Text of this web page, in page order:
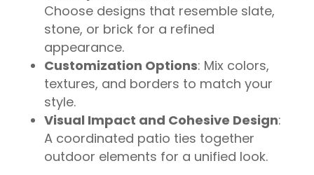
Choose designs that resemble slate,
stone, or brick for a refined
appearance.
Customization Options: Mix colors,
textures, and borders to match your
style.
Visual Impact and Cohesive Design:
A coordinated patio ties together
outdoor elements for a unified look.